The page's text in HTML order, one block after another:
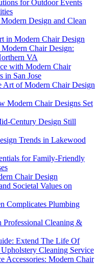
for Outdoor Events
Design and Clean
in Modern Chair Design
Chair Design:
VA
with Modern Chair
in San Jose
Art of Modern Chair Design
Modern Chair Designs Set
Century Design Still
Trends in Lakewood
for Family-Friendly
Chair Design
Societal Values on
Complicates Plumbing
Cleaning &
Extend The Life Of
Cleaning Service
Accessories: Modern Chair